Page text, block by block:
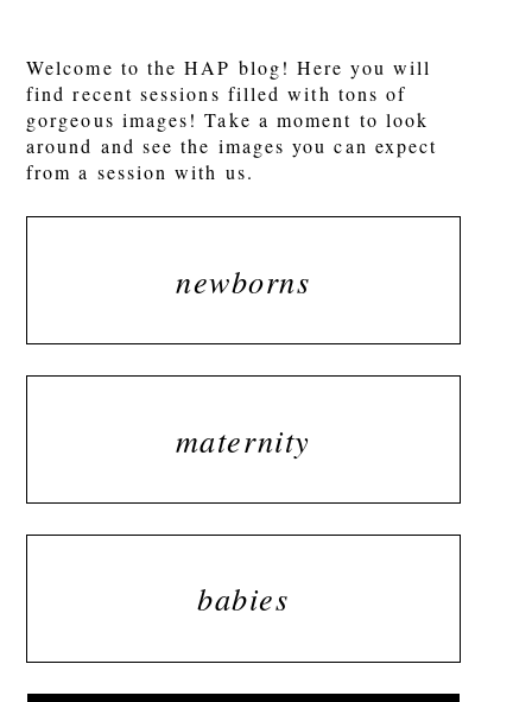
Welcome to the HAP blog! Here you will
find recent sessions filled with tons of
gorgeous images! Take a moment to look
around and see the images you can expect
from a session with us.
newborns
maternity
babies